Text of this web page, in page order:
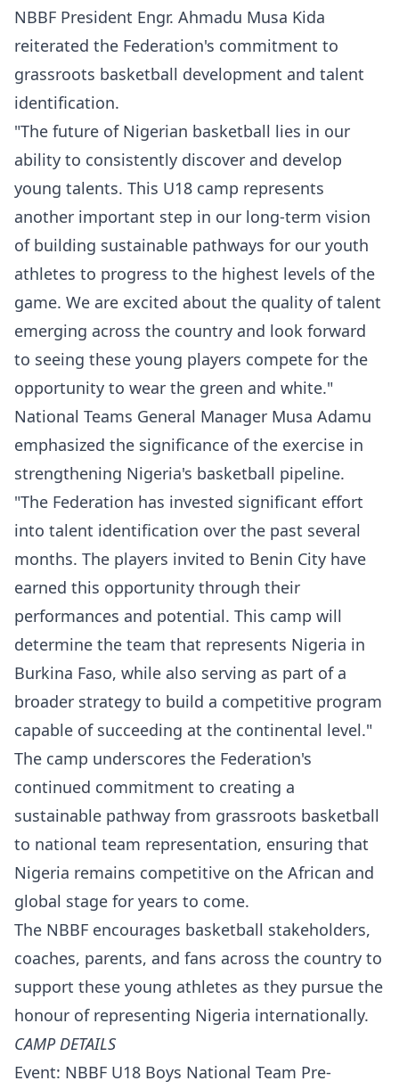
NBBF President Engr. Ahmadu Musa Kida
reiterated the Federation's commitment to
grassroots basketball development and talent
identification.
"The future of Nigerian basketball lies in our
ability to consistently discover and develop
young talents. This U18 camp represents
another important step in our long-term vision
of building sustainable pathways for our youth
athletes to progress to the highest levels of the
game. We are excited about the quality of talent
emerging across the country and look forward
to seeing these young players compete for the
opportunity to wear the green and white."
National Teams General Manager Musa Adamu
emphasized the significance of the exercise in
strengthening Nigeria's basketball pipeline.
"The Federation has invested significant effort
into talent identification over the past several
months. The players invited to Benin City have
earned this opportunity through their
performances and potential. This camp will
determine the team that represents Nigeria in
Burkina Faso, while also serving as part of a
broader strategy to build a competitive program
capable of succeeding at the continental level."
The camp underscores the Federation's
continued commitment to creating a
sustainable pathway from grassroots basketball
to national team representation, ensuring that
Nigeria remains competitive on the African and
global stage for years to come.
The NBBF encourages basketball stakeholders,
coaches, parents, and fans across the country to
support these young athletes as they pursue the
honour of representing Nigeria internationally.
CAMP DETAILS
Event: NBBF U18 Boys National Team Pre-